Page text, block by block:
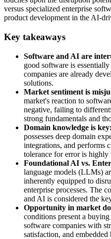
versus specialized enterprise
product development in the AI-
Key takeaways
Software and AI are
good software is
companies are already
solutions.
Market sentiment is
market's reaction to
negative, failing to
strong fundamentals and
Domain knowledge is key:
possesses deep domain
integrations, and performs
tolerance for error is highly
Foundational AI vs.
language models (LLMs)
inherently equipped to
enterprise processes. The
and AI is considered the
Opportunity in market
conditions present a
software companies with
satisfaction, and embedded